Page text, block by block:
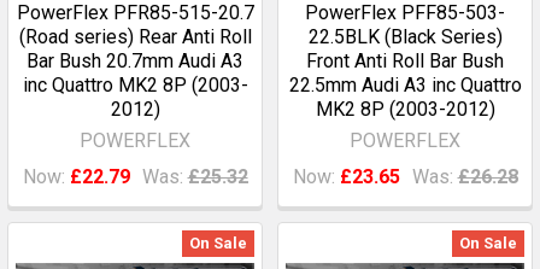
PowerFlex PFR85-515-20.7
(Road series) Rear Anti Roll
Bar Bush 20.7mm Audi A3
inc Quattro MK2 8P (2003-
2012)
POWERFLEX
Now: £22.79 Was: £25.32
PowerFlex PFF85-503-
22.5BLK (Black Series)
Front Anti Roll Bar Bush
22.5mm Audi A3 inc Quattro
MK2 8P (2003-2012)
POWERFLEX
Now: £23.65 Was: £26.28
On Sale On Sale